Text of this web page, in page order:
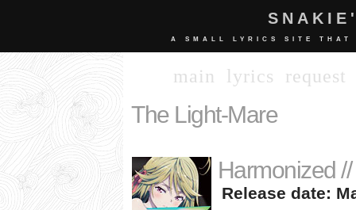
A SMALL LYRICS SITE THAT
main lyrics request
The Light-Mare
Harmonized
Release date: